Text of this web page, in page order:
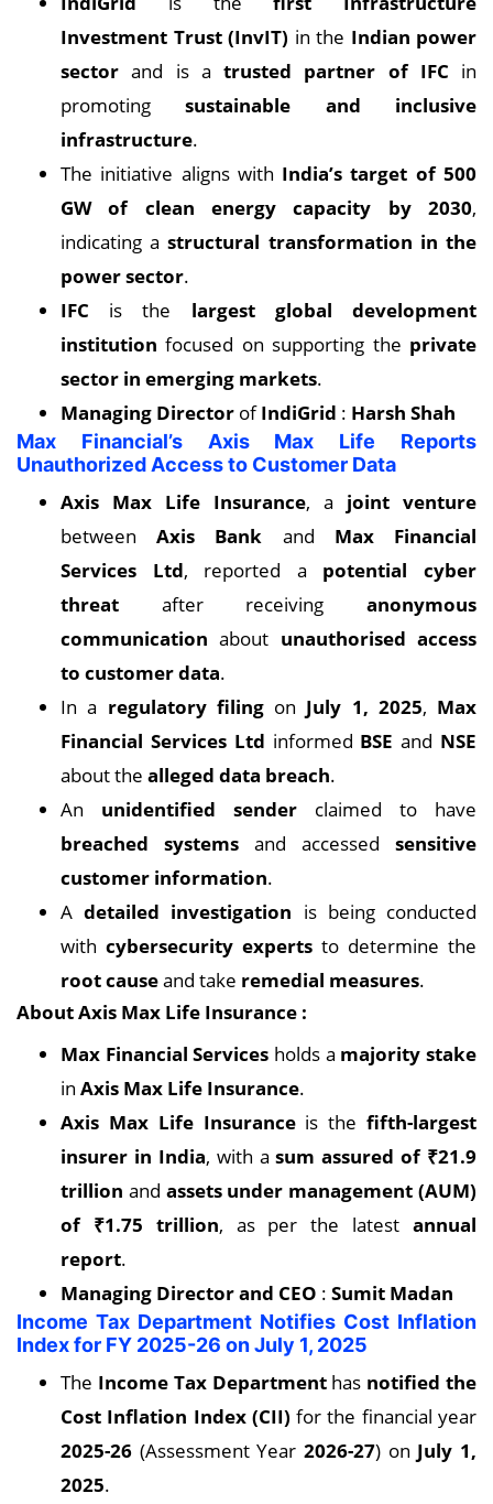
Investment Trust (InvIT) in the Indian power
sector and is a trusted partner of IFC in
promotingsustainable and inclusive
infrastructure.
The initiative aligns with India’s target of 500
GW of clean energy capacity by 2030,
indicating astructural transformation in the
power sector.
IFC is the largest global development
institution focused on supporting the private
sector in emerging markets.
Managing Director ofIndiGrid : Harsh Shah
Max Financial’s Axis Max Life Reports
Unauthorized Access to Customer Data
Axis Max Life Insurance, a joint venture
betweenAxis Bank and Max Financial
Services Ltd, reported a potential cyber
threat after receiving anonymous
communication about unauthorised access
to customer data.
In a regulatory filingon July 1, 2025, Max
Financial Services Ltd informed BSE and NSE
about the alleged data breach.
An unidentified sender claimed to have
breached systems and accessed sensitive
customer information.
Adetailed investigation is being conducted
with cybersecurity experts to determine the
root causeand take remedial measures.
About Axis Max Life Insurance :
Max Financial Services holds a majority stake
in Axis Max Life Insurance.
Axis Max Life Insuranceis the fifth-largest
insurer in India, with asum assured of ₹21.9
trillion and assets under management (AUM)
of ₹1.75 trillion, as per the latestannual
report.
Managing Director and CEO : Sumit Madan
Income Tax Department Notifies Cost Inflation
Index for FY 2025-26 on July 1, 2025
The Income Tax Departmenthas notified the
Cost Inflation Index (CII) for the financial year
2025-26 (Assessment Year 2026-27) on July 1,
2025.